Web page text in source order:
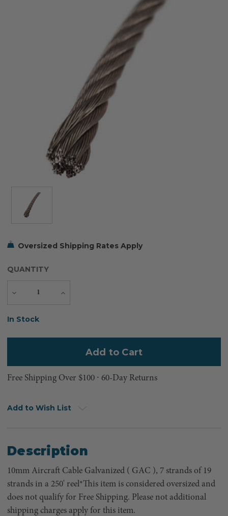
Oversized Shipping Rates Apply
QUANTITY
Decrease
Increase
Current
In Stock
Free Shipping Over $100 ⸱ 60-Day Returns
Add to Wish List
Description
10mm Aircraft Cable Galvanized ( GAC ), 7 strands of 19
strands in a 250' reel*This item is considered oversized and
does not qualify for Free Shipping. Please not additional
shipping charges apply for this item.